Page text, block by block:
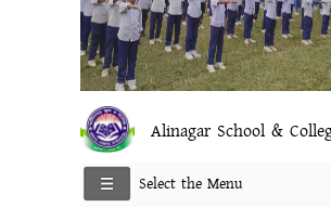
Alinagar School &
Select the Menu